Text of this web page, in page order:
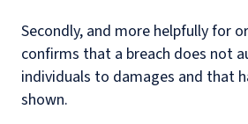
Secondly, and more helpfully for
confirms that a breach does not
individuals to damages and that
shown.